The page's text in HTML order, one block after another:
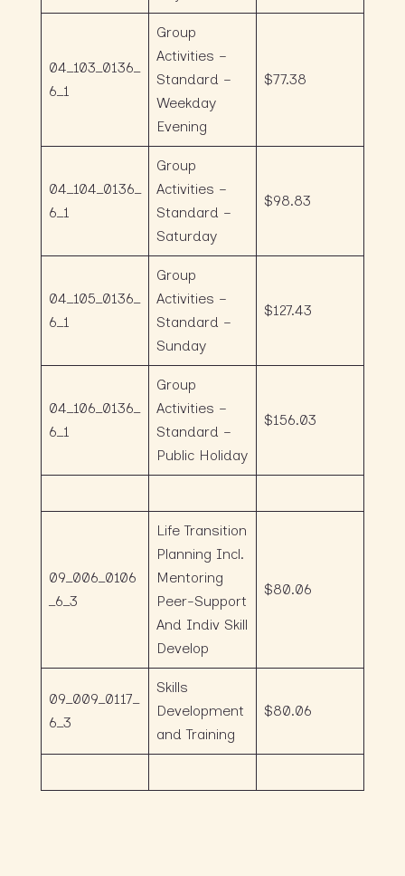
04_103_0136_
6_1
Group
Activities –
Standard –
Weekday
Evening
$77.38
04_104_0136_
6_1
Group
Activities –
Standard –
Saturday
$98.83
04_105_0136_
6_1
Group
Activities –
Standard –
Sunday
$127.43
04_106_0136_
6_1
Group
Activities –
Standard –
Public Holiday
$156.03
09_006_0106
_6_3
Life Transition
Planning Incl.
Mentoring
Peer-Support
And Indiv Skill
Develop
$80.06
09_009_0117_
6_3
Skills
Development
and Training
$80.06